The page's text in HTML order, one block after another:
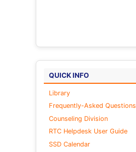
QUICK INFO
Library
Frequently-Asked Questions
Counseling Division
RTC Helpdesk User Guide
SSD Calendar